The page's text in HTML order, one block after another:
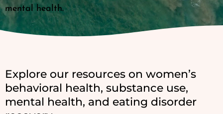
mental health.
Explore our resources on women’s
behavioral health, substance use,
mental health, and eating disorder